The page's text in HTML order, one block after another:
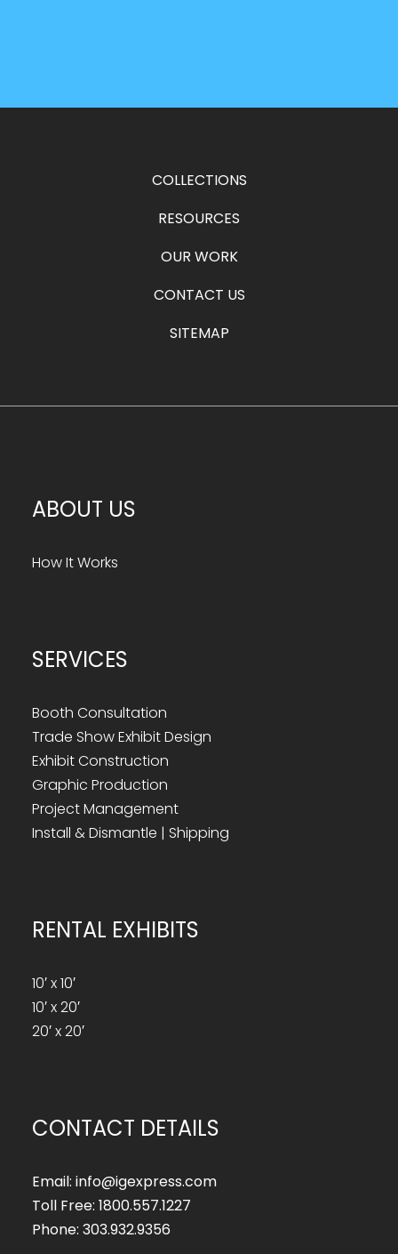
COLLECTIONS
RESOURCES
OUR WORK
CONTACT US
SITEMAP
ABOUT US
How It Works
SERVICES
Booth Consultation
Trade Show Exhibit Design
Exhibit Construction
Graphic Production
Project Management
Install & Dismantle | Shipping
RENTAL EXHIBITS
10′ x 10′
10′ x 20′
20′ x 20′
CONTACT DETAILS
Email: info@igexpress.com
Toll Free: 1800.557.1227
Phone: 303.932.9356